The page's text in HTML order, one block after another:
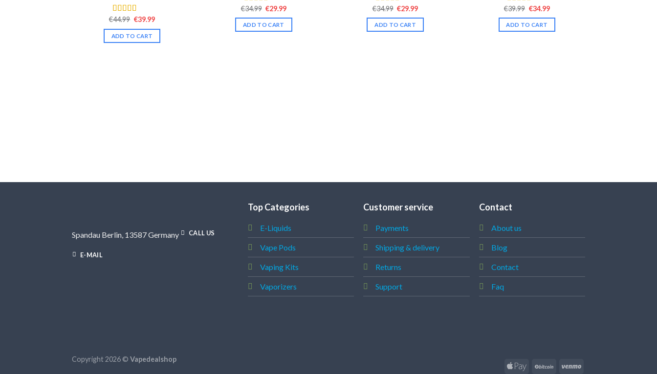
Rated 4.52
out of 5
€44.99 Original
was:
€44.99.
€39.99Current
is:
ADD TO CART
Rated 4.42
out of 5
€34.99 Original
was:
€34.99.
€29.99Current
ADD TO CART
Rated 4.44
out of 5
€34.99 Original
was:
€34.99.
€29.99Current
ADD TO CART
Rated 4.46
out of 5
€39.99 Original
was:
€39.99.
€34.99Current
ADD TO CART
Spandau Berlin, 13587 Germany CALL US
E-MAIL
Top Categories
E-Liquids
Vape Pods
Vaping Kits
Vaporizers
Customer service
Payments
Shipping & delivery
Returns
Support
Contact
About us
Blog
Contact
Faq
Copyright 2026 © Vapedealshop